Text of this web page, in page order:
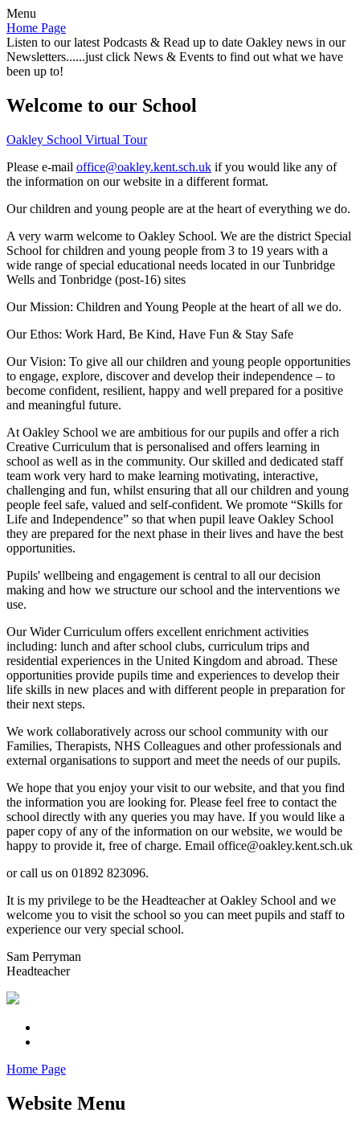
Menu
Home Page
Listen to our latest Podcasts & Read up to date Oakley news in our
Newsletters......just click News & Events to find out what we have
been up to!
Welcome to our School
Oakley School Virtual Tour
Please e-mail office@oakley.kent.sch.uk if you would like any of
the information on our website in a different format.
Our children and young people are at the heart of everything we do.
A very warm welcome to Oakley School. We are the district Special
School for children and young people from 3 to 19 years with a
wide range of special educational needs located in our Tunbridge
Wells and Tonbridge (post-16) sites
Our Mission: Children and Young People at the heart of all we do.
Our Ethos: Work Hard, Be Kind, Have Fun & Stay Safe
Our Vision: To give all our children and young people opportunities
to engage, explore, discoverand develop theirindependence – to
become confident, resilient, happy and well prepared for a positive
and meaningful future.
At Oakley School we are ambitious for our pupils and offer a rich
Creative Curriculum that is personalised and offers learning in
school as well as in the community. Our skilled and dedicated staff
team work very hard to make learning motivating, interactive,
challenging and fun, whilst ensuring that all our children and young
people feel safe, valued and self-confident. We promote “Skills for
Life and Independence” so that when pupil leave Oakley School
they are prepared for the next phase in their lives and have the best
opportunities.
Pupils' wellbeing and engagement is central to all our decision
making and how we structure our school and the interventions we
use.
Our Wider Curriculum offers excellent enrichment activities
including: lunch and after school clubs, curriculum trips and
residential experiences in the United Kingdom and abroad. These
opportunities provide pupils time and experiences to develop their
life skills in new places and with different people in preparation for
their next steps.
We work collaboratively across our school community with our
Families, Therapists, NHS Colleagues and other professionals and
external organisations to support and meet the needs of our pupils.
We hope that you enjoy your visit to our website, and that you find
the information you are looking for. Please feel free to contact the
school directly with any queries you may have. If you would like a
paper copy of any of the information on our website, we would be
happy to provide it, free of charge. Email office@oakley.kent.sch.uk
or call us on 01892 823096.
It is my privilege to be the Headteacher at Oakley School and we
welcome you to visit the school so you can meet pupils and staff to
experience our very special school.
Sam Perryman
Headteacher
Home Page
Website Menu